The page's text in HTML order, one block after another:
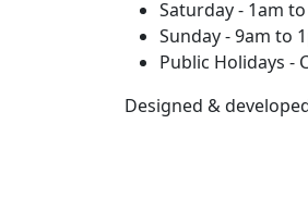
Saturday - 1am
Sunday - 9am to
Public Holidays -
Designed &